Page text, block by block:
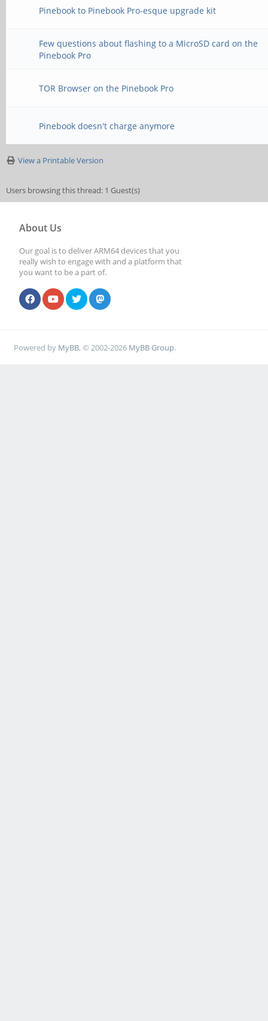
Pinebook to Pinebook Pro-esque upgrade kit
Few questions about flashing to a MicroSD card on the
Pinebook Pro
TOR Browser on the Pinebook Pro
Pinebook doesn't charge anymore
View a Printable Version
Users browsing this thread: 1 Guest(s)
About Us
Our goal is to deliver ARM64 devices that you
really wish to engage with and a platform that
you want to be a part of.
Powered by MyBB, © 2002-2026 MyBB Group.